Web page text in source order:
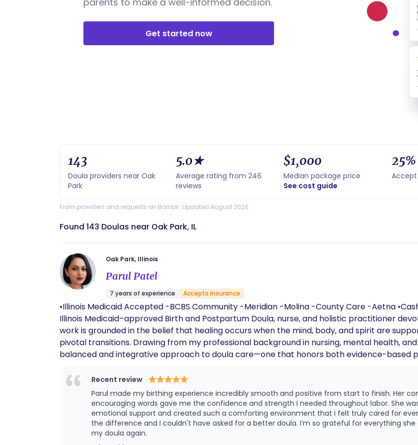
Get started now
143
Doula providers near Oak
Park
5.0★
Average rating from 246
reviews
$1,000
Median package price
See cost guide
25%
From providers and requests on Bornbir. Updated August 2026.
Found 143 Doulas near Oak Park, IL
Oak Park, Illinois
Parul Patel
7 years of experience Accepts insurance
•Illinois Medicaid Accepted -BCBS Community -Meridian -Molina -County Care -Aetna •Cash / Self Pay My name is Parul Patel, and I am an
Illinois Medicaid–approved Birth and Postpartum Doula, nurse, and holistic practitioner
work is grounded in the belief that healing occurs when the mind, body, and spirit are
pivotal transitions. Drawing from my professional background in nursing, mental health, and naturopathic alternative medicine, I bring a
balanced and integrative approach to doula care—one that honors both evidence-based
deeply respectful. Birth Doula Support As a Birth Doula, I support individuals and families throughout pregnancy and labor by providing
continuous physical, emotional, and informational support. My care is rooted in non-
toolkit that may include: • Comfort measures and therapeutic touch • Labor
and mindfulness • Non-pharmacological pain management techniques • Informed decision-making
feel safe, empowered, and heard, while honoring the body’s natural birthing process and the
Doula Support In the postpartum period, I provide nurturing, practical, and emotionally
Recent review
Parul made my birthing experience incredibly smooth and positive from start to finish. Her
encouraging words gave me the confidence and strength I needed throughout labor. She
emotional support and created such a comforting environment that I felt truly cared for
the difference and I couldn't have asked for a better doula. I’m so grateful for everything
my doula again.